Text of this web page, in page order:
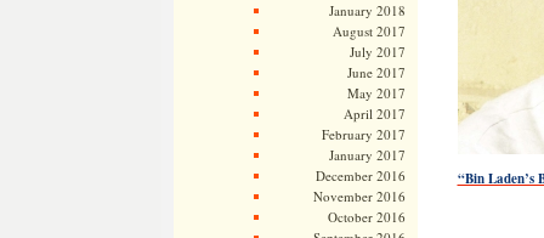
January 2018
August 2017
July 2017
June 2017
May 2017
April 2017
February 2017
January 2017
December 2016
November 2016
October 2016
“Bin